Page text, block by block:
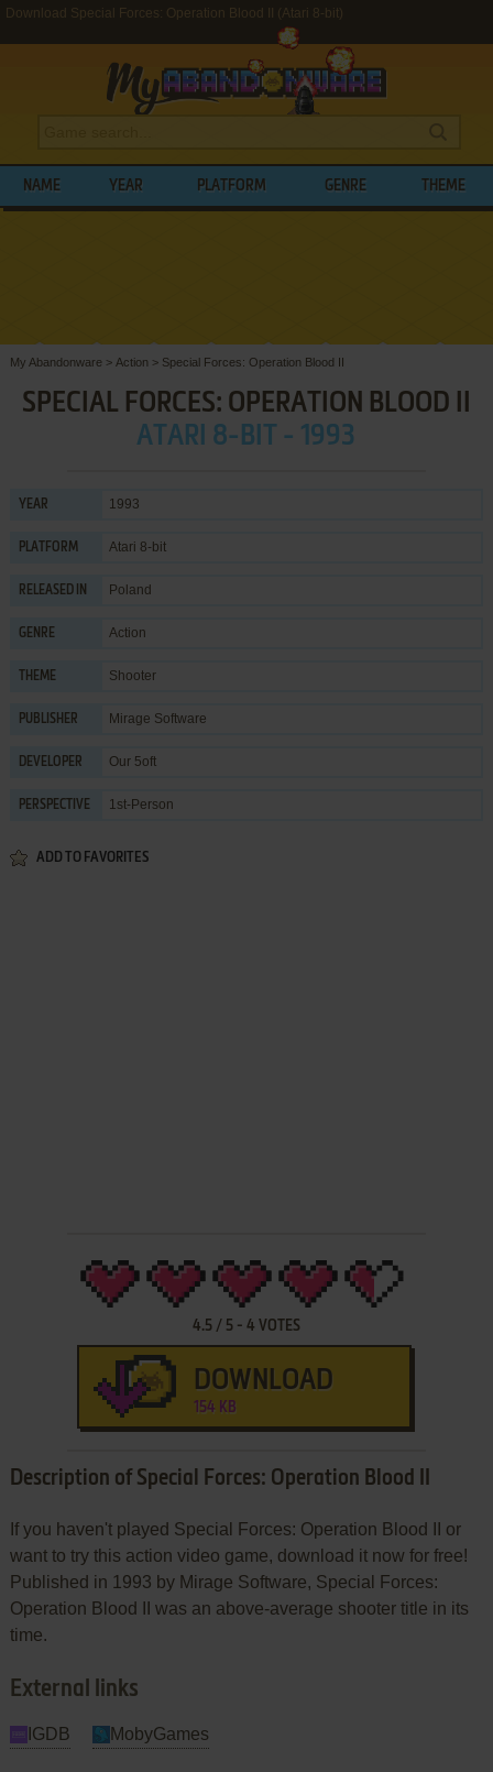
Download Special Forces: Operation Blood II (Atari 8-bit)
NAME YEAR PLATFORM GENRE THEME
My Abandonware > Action > Special Forces: Operation Blood II
SPECIAL FORCES: OPERATION BLOOD II
ATARI 8-BIT - 1993
YEAR 1993
PLATFORM Atari 8-bit
RELEASED IN Poland
GENRE Action
THEME Shooter
PUBLISHER Mirage Software
DEVELOPER Our 5oft
PERSPECTIVE 1st-Person
ADD TO FAVORITES
4.5/ 5- 4 VOTES
DOWNLOAD
154 KB
Description of Special Forces: Operation Blood II
If you haven't played Special Forces: Operation Blood II or
want to try this action video game, download it now for free!
Published in 1993 by Mirage Software, Special Forces:
Operation Blood II was an above-average shooter title in its
time.
External links
IGDB MobyGames